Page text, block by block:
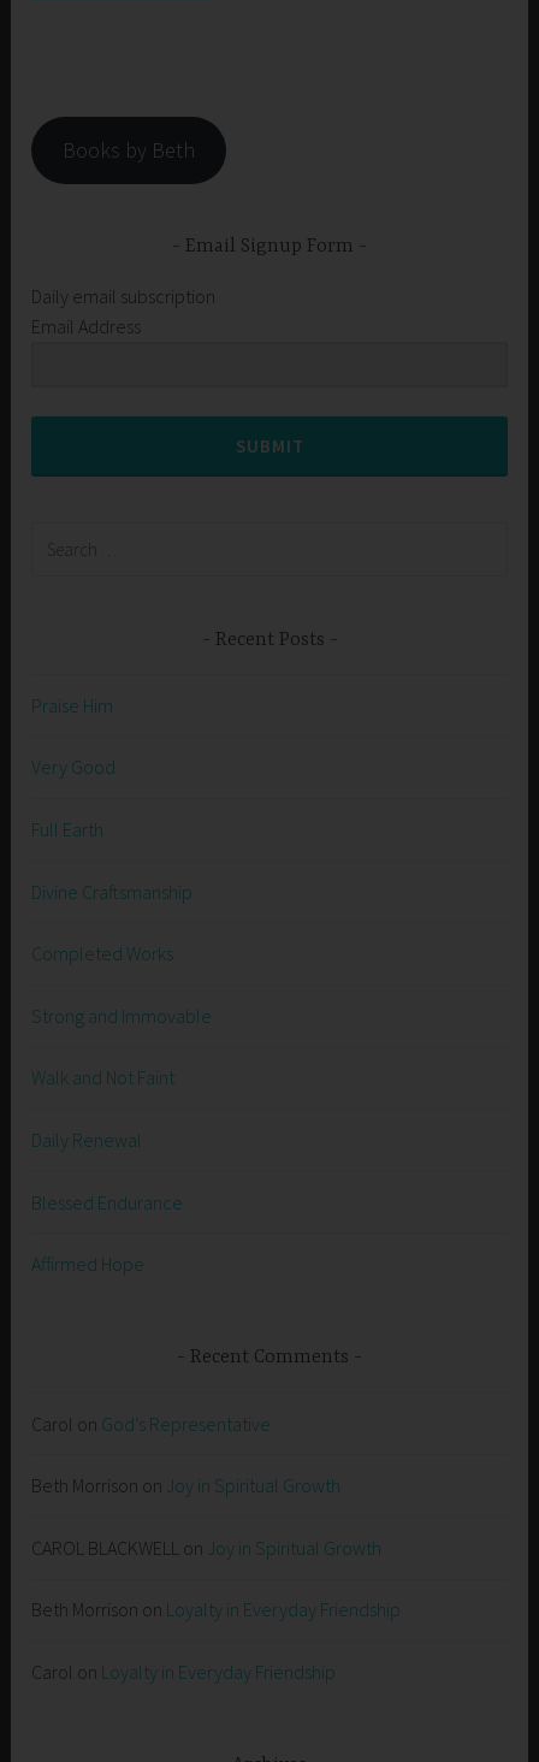
Books by Beth
Email Signup Form
Daily email subscription
Email Address
SUBMIT
Recent Posts
Praise Him
Very Good
Full Earth
Divine Craftsmanship
Completed Works
Strong and Immovable
Walk and Not Faint
Daily Renewal
Blessed Endurance
Affirmed Hope
Recent Comments
Carol on God’s Representative
Beth Morrison on Joy in Spiritual Growth
CAROL BLACKWELL on Joy in Spiritual Growth
Beth Morrison on Loyalty in Everyday Friendship
Carol on Loyalty in Everyday Friendship